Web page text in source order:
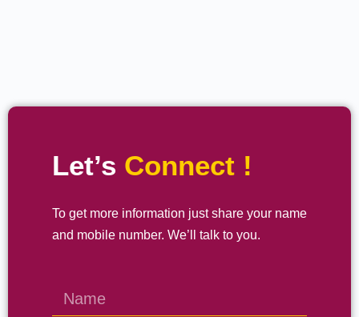
Let’s Connect !
To get more information just share your name
and mobile number. We’ll talk to you.